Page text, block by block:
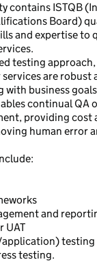
contains ISTQB
Board)
and expertise to
testing
are robust
with business
continual QA
providing cost
human error
and
UAT
testing
testing.